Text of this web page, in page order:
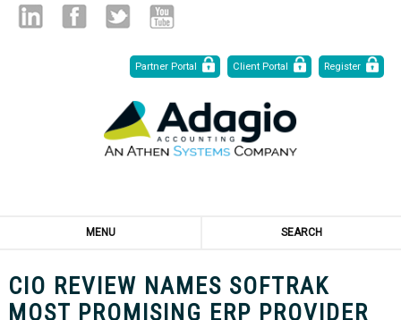
Partner Portal
Client Portal Register
MENU SEARCH
CIO REVIEW NAMES SOFTRAK
MOST PROMISING ERP PROVIDER